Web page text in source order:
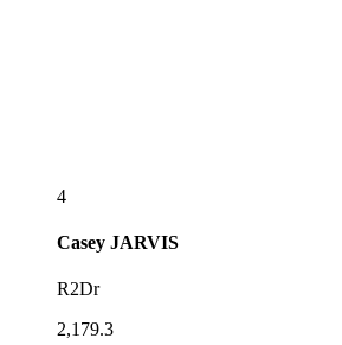
4
Casey JARVIS
R2Dr
2,179.3